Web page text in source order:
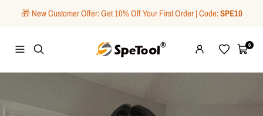
🎁 New Customer Offer: Get 10% Off Your First Order | Code:SPE10
Navigation
SpeTool
WishlistCart0